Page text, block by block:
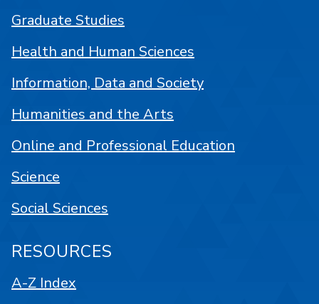
Graduate Studies
Health and Human Sciences
Information, Data and Society
Humanities and the Arts
Online and Professional Education
Science
Social Sciences
RESOURCES
A-Z Index